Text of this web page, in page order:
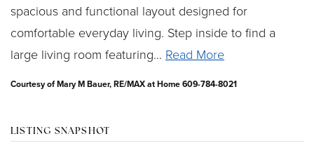
spacious and functional layout designed for
comfortable everyday living. Step inside to find a
large living room featuring… Read More
Courtesy of Mary M Bauer, RE/MAX at Home 609-784-8021
LISTING SNAPSHOT